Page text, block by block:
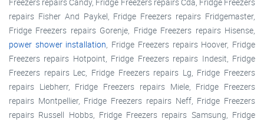
repairs Fisher And Paykel, Fridge Freezers repairs Fridgemaster,
Fridge Freezers repairs Gorenje, Fridge Freezers repairs Hisense,
power shower installation, Fridge Freezers repairs Hoover, Fridge
Freezers repairs Hotpoint, Fridge Freezers repairs Indesit, Fridge
Freezers repairs Lec, Fridge Freezers repairs Lg, Fridge Freezers
repairs Liebherr, Fridge Freezers repairs Miele, Fridge Freezers
repairs Montpellier, Fridge Freezers repairs Neff, Fridge Freezers
repairs Russell Hobbs, Fridge Freezers repairs Samsung, Fridge